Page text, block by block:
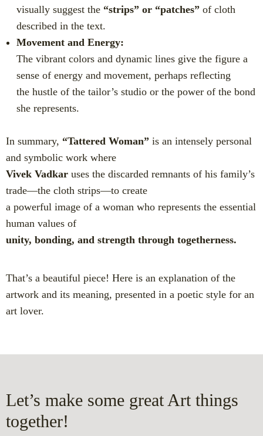
visually suggest the “strips” or “patches” of cloth
described in the text.
Movement and Energy:
The vibrant colors and dynamic lines give the figure a
sense of energy and movement, perhaps reflecting
the hustle of the tailor’s studio or the power of the bond
she represents.
In summary, “Tattered Woman” is an intensely personal
and symbolic work where
Vivek Vadkar uses the discarded remnants of his family’s
trade—the cloth strips—to create
a powerful image of a woman who represents the essential
human values of
unity, bonding, and strength through togetherness.
That’s a beautiful piece! Here is an explanation of the
artwork and its meaning, presented in a poetic style for an
art lover.
Let’s make some great Art things
together!